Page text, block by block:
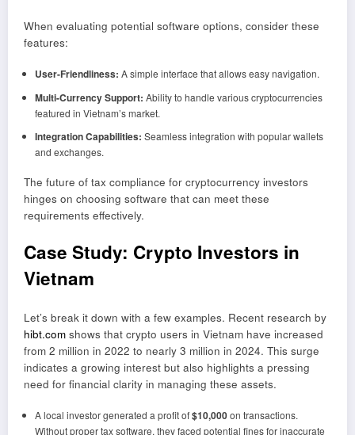
When evaluating potential software options, consider these
features:
User-Friendliness: A simple interface that allows easy navigation.
Multi-Currency Support: Ability to handle various cryptocurrencies
featured in Vietnam’s market.
Integration Capabilities: Seamless integration with popular wallets
and exchanges.
The future of tax compliance for cryptocurrency investors
hinges on choosing software that can meet these
requirements effectively.
Case Study: Crypto Investors in
Vietnam
Let’s break it down with a few examples. Recent research by
hibt.com shows that crypto users in Vietnam have increased
from 2 million in 2022 to nearly 3 million in 2024. This surge
indicates a growing interest but also highlights a pressing
need for financial clarity in managing these assets.
A local investor generated a profit of$10,000on transactions.
Without proper tax software, they faced potential fines for inaccurate